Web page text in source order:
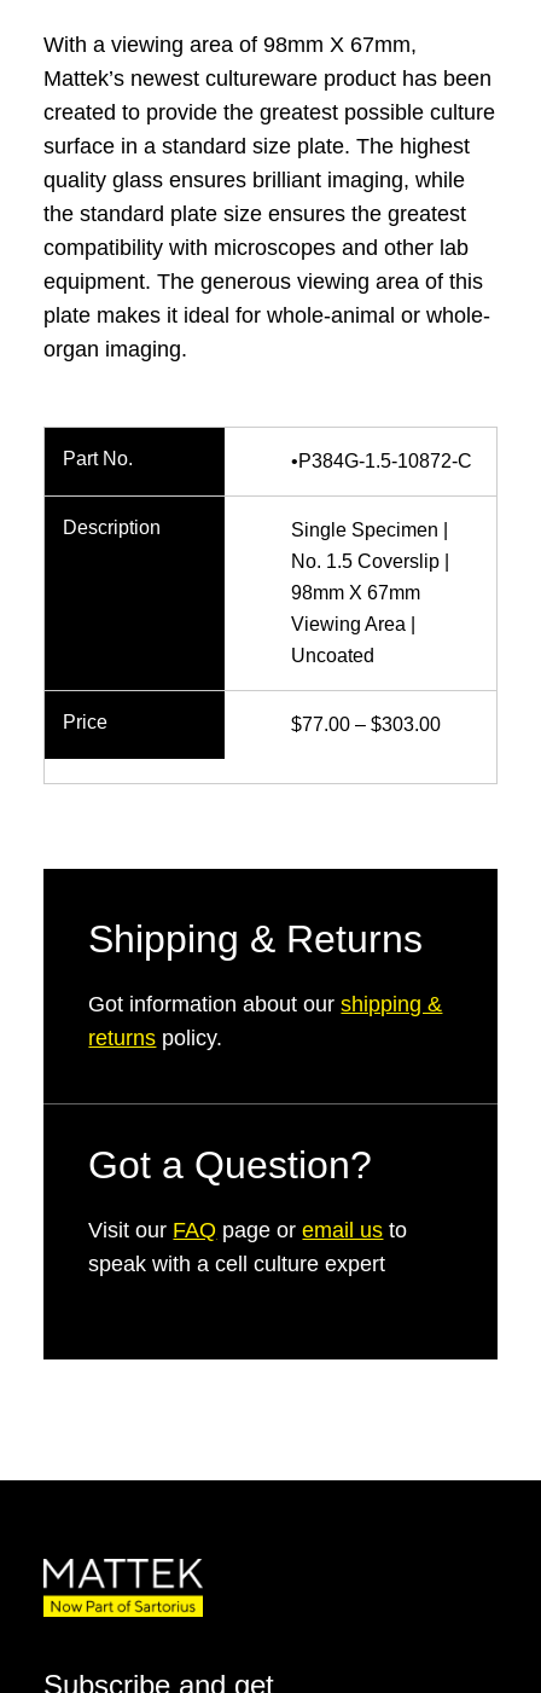
With a viewing area of 98mm X 67mm,
Mattek’s newest cultureware product has been
created to provide the greatest possible culture
surface in a standard size plate. The highest
quality glass ensures brilliant imaging, while
the standard plate size ensures the greatest
compatibility with microscopes and other lab
equipment. The generous viewing area of this
plate makes it ideal for whole-animal or whole-
organ imaging.
•P384G-1.5-10872-C
Single Specimen |
No. 1.5 Coverslip |
98mm X 67mm
Viewing Area |
Uncoated
$77.00 – $303.00Price
$77.00
Shipping & Returns
Got information about ourshipping &
returns policy.
Got a Question?
Visit our FAQ page oremail us to
speak with a cell culture expert
Subscribe and get